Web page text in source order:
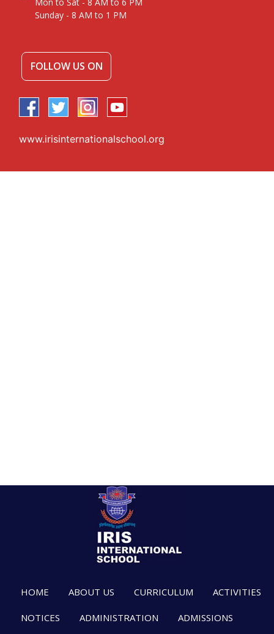
Mon to Sat - 8 AM to 6 PM
Sunday - 8 AM to 1 PM
FOLLOW US ON
www.irisinternationalschool.org
HOME ABOUT US CURRICULUM ACTIVITIES
NOTICES ADMINISTRATION ADMISSIONS